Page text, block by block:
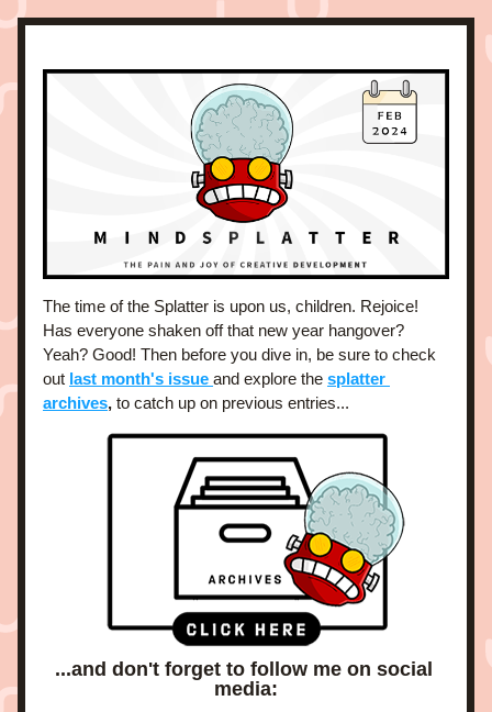
The time of the Splatter is upon us, children. Rejoice!
Has everyone shaken off that new year hangover?
Yeah? Good! Then before you dive in, be sure to check
out last month's issue and explore the splatter
archives, to catch up on previous entries...
...and don't forget to follow me on social
media: